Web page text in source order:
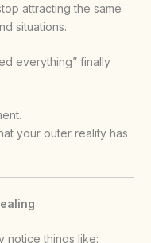
attracting the same
situations.
everything” finally
your outer reality has
notice things like: